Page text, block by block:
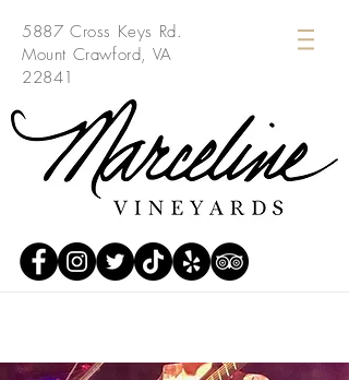
5887 Cross Keys Rd.
Mount Crawford, VA
22841